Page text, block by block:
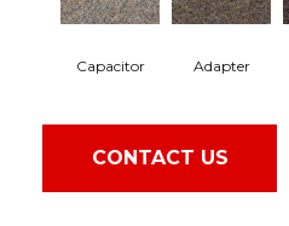
Capacitor Adapter
CONTACT US